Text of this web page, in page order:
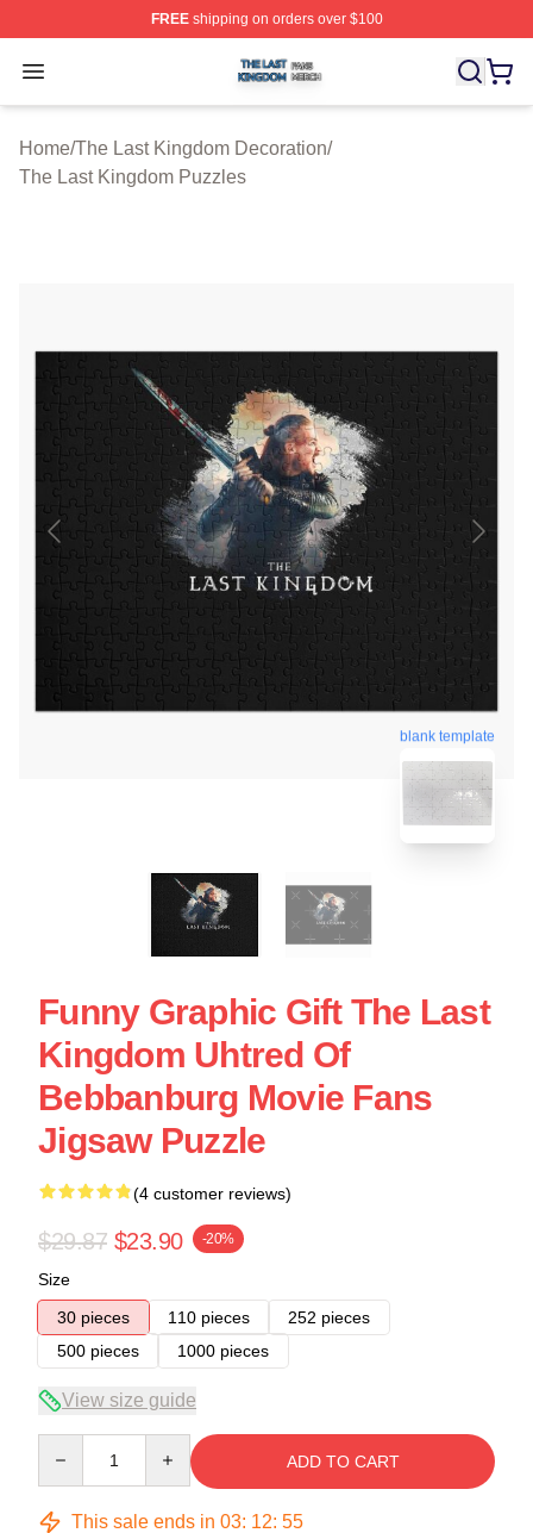
FREEshipping on orders over $100
Open menu
The Last Kingdom Shop ⚡️ Officially Licensed The
Home/The Last Kingdom Decoration/
The Last Kingdom Puzzles
blank template
Funny Graphic Gift The Last
Kingdom Uhtred Of
Bebbanburg Movie Fans
Jigsaw Puzzle
(4 customer reviews)
$29.87 $23.90 -20%
Size
30 pieces
110 pieces
252 pieces
500 pieces
1000 pieces
View size guide
ADD TO CART
This sale ends in 03: 12: 54